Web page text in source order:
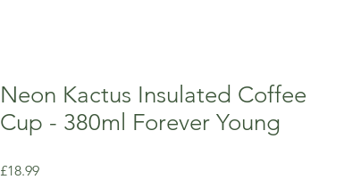
Neon Kactus Insulated Coffee
Cup - 380ml Forever Young
£18.99Price